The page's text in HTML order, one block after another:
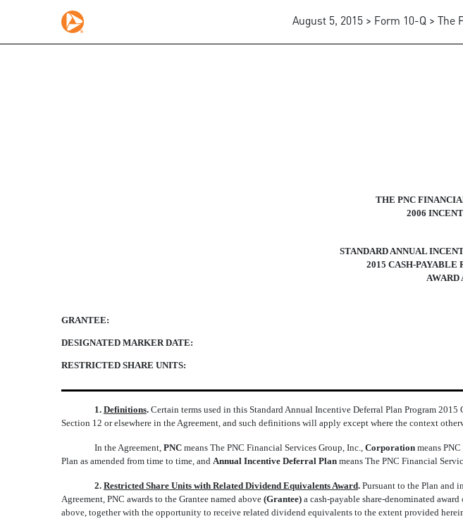
August 5, 2015 > Form 10-Q > The
THE PNC
2006
STANDARD ANNUAL
2015 CASH-PAYABLE
AWARD
GRANTEE:
DESIGNATED MARKER DATE:
RESTRICTED SHARE UNITS:
1. Definitions.Certain terms used in this Standard Annual Incentive Deferral Plan Program 2015
Section 12 or elsewhere in the Agreement, and such definitions will apply except where the context
In the Agreement, PNCmeans The PNC Financial Services Group, Inc., Corporationmeans
Plan as amended from time to time, and Annual Incentive Deferral Plan means The PNC Financial
2. Restricted Share Units with Related Dividend Equivalents Award.Pursuant to the Plan and
Agreement, PNC awards to the Grantee named above (Grantee) a cash-payable share-denominated
above, together with the opportunity to receive related dividend equivalents to the extent provided